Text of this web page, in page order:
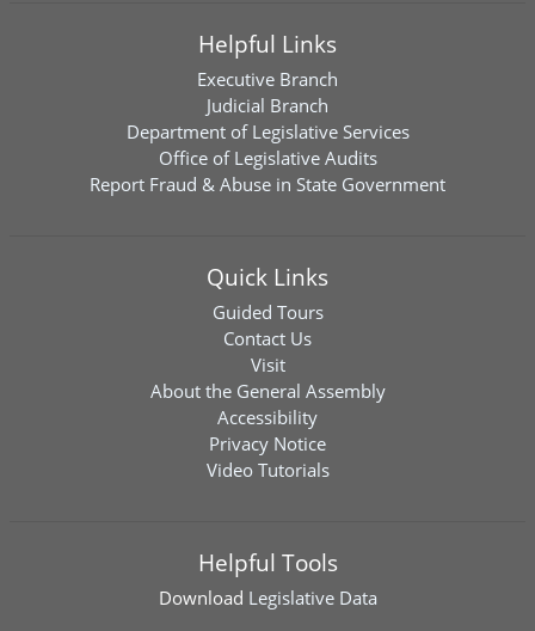
Helpful Links
Executive Branch
Judicial Branch
Department of Legislative Services
Office of Legislative Audits
Report Fraud & Abuse in State Government
Quick Links
Guided Tours
Contact Us
Visit
About the General Assembly
Accessibility
Privacy Notice
Video Tutorials
Helpful Tools
Download Legislative Data